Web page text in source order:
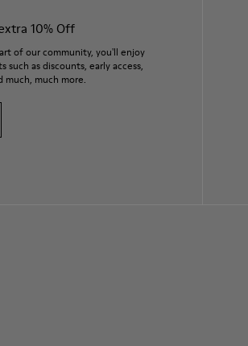
10% Off
of our community, you'll enjoy
such as discounts, early access,
much, much more.